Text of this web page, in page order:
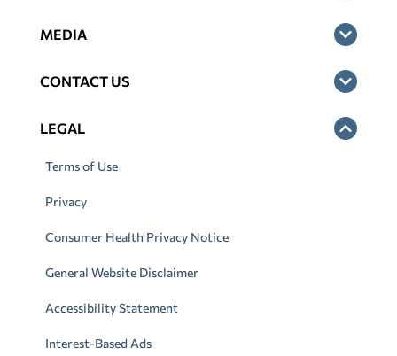
MEDIA
CONTACT US
LEGAL
Terms of Use
Privacy
Consumer Health Privacy Notice
General Website Disclaimer
Accessibility Statement
Interest-Based Ads